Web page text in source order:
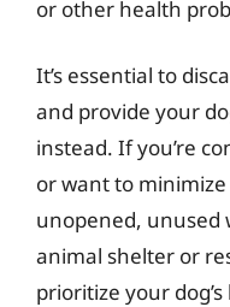
or other health
It’s essential to
and provide your
instead. If you’re
or want to
unopened, unused
animal shelter or
prioritize your